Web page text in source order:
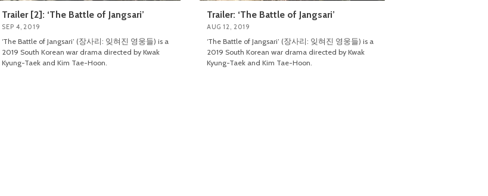
Trailer [2]: ‘The Battle of Jangsari’
SEP 4, 2019
‘The Battle of Jangsari’ (장사리: 잊혀진 영웅들) is a
2019 South Korean war drama directed by Kwak
Kyung-Taek and Kim Tae-Hoon.
Trailer: ‘The Battle of Jangsari’
AUG 12, 2019
‘The Battle of Jangsari’ (장사리: 잊혀진 영웅들) is a
2019 South Korean war drama directed by Kwak
Kyung-Taek and Kim Tae-Hoon.